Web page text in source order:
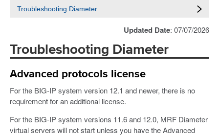
Troubleshooting Diameter
Updated Date: 07/07/2026
Troubleshooting Diameter
Advanced protocols license
For the BIG-IP system version 12.1 and newer, there is no
requirement for an additional license.
For the BIG-IP system versions 11.6 and 12.0, MRF Diameter
virtual servers will not start unless you have the Advanced